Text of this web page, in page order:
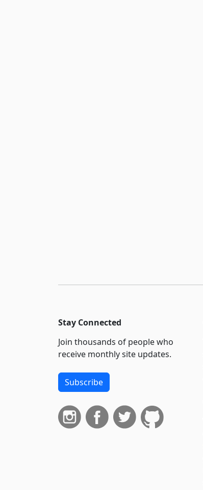
Stay Connected
Join thousands of people who
receive monthly site updates.
Subscribe